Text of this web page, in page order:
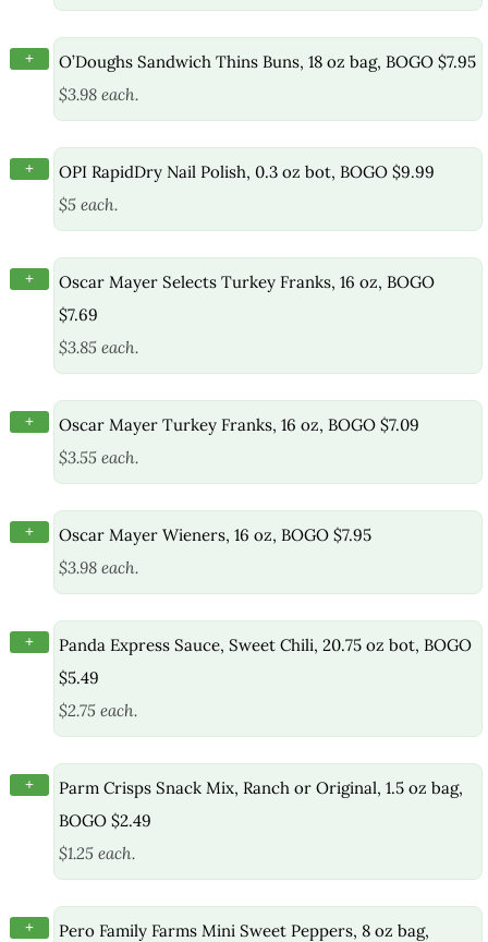
+
O’Doughs Sandwich Thins Buns, 18 oz bag, BOGO $7.95
$3.98 each.
+
OPI RapidDry Nail Polish, 0.3 oz bot, BOGO $9.99
$5 each.
+
Oscar Mayer Selects Turkey Franks, 16 oz, BOGO
$7.69
$3.85 each.
+
Oscar Mayer Turkey Franks, 16 oz, BOGO $7.09
$3.55 each.
+
Oscar Mayer Wieners, 16 oz, BOGO $7.95
$3.98 each.
+
Panda Express Sauce, Sweet Chili, 20.75 oz bot, BOGO
$5.49
$2.75 each.
+
Parm Crisps Snack Mix, Ranch or Original, 1.5 oz bag,
BOGO $2.49
$1.25 each.
+
Pero Family Farms Mini Sweet Peppers, 8 oz bag,